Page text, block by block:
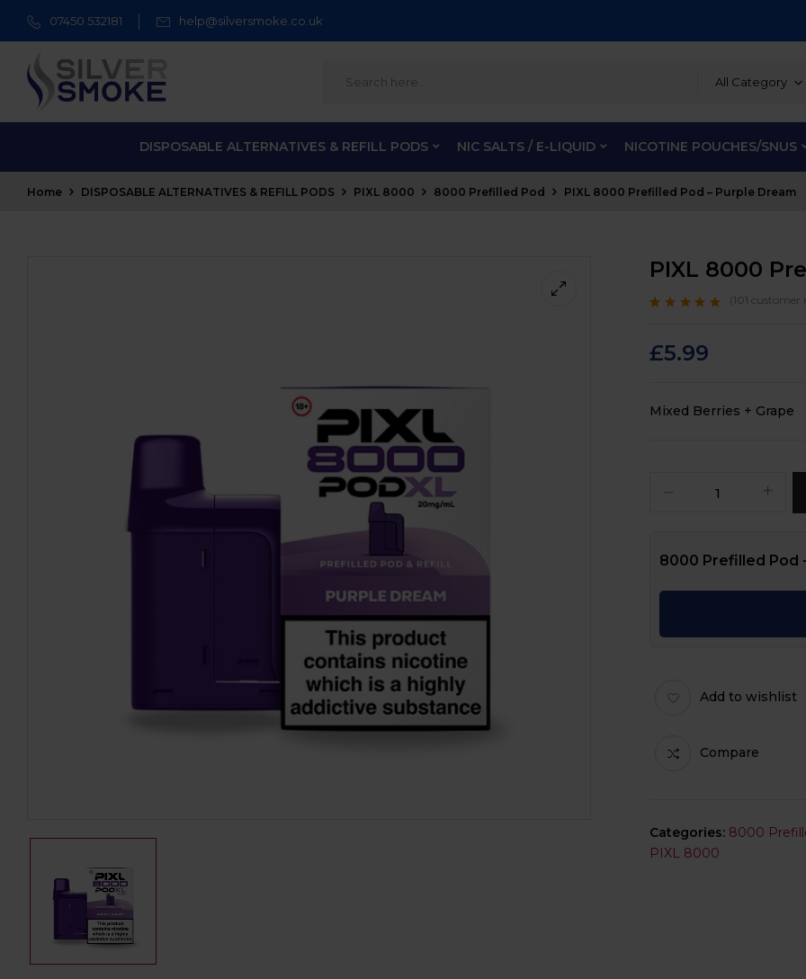
07450 532181 help@silversmoke.co.uk
All Category
DISPOSABLE ALTERNATIVES & REFILL PODS NIC SALTS / E-LIQUID NICOTINE POUCHES/SNUS
Home DISPOSABLE ALTERNATIVES & REFILL PODS PIXL 8000 8000 Prefilled Pod PIXL 8000 Prefilled Pod – Purple Dream
PIXL 8000
customer ratings
( 101 customer
£5.99
Mixed Berries + Grape
8000 Prefilled
Add to wishlist
Compare
Categories: 8000
PIXL 8000